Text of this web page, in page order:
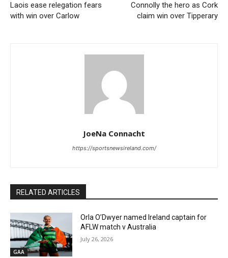
Laois ease relegation fears
with win over Carlow
Connolly the hero as Cork
claim win over Tipperary
JoeNa Connacht
https://sportsnewsireland.com/
RELATED ARTICLES
GAA
Orla O’Dwyer named Ireland captain for
AFLW match v Australia
July 26, 2026